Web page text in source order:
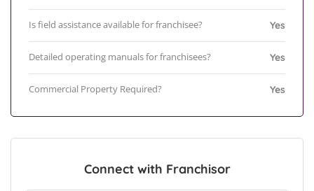
Is field assistance available for franchisee? Yes
Detailed operating manuals for franchisees? Yes
Commercial Property Required? Yes
Connect with Franchisor